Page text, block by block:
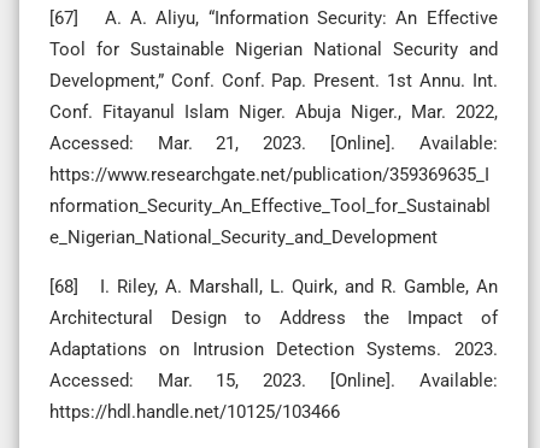
[67] A. A. Aliyu, “Information Security: An Effective
Tool for Sustainable Nigerian National Security and
Development,” Conf. Conf. Pap. Present. 1st Annu. Int.
Conf. Fitayanul Islam Niger. Abuja Niger., Mar. 2022,
Accessed: Mar. 21, 2023. [Online]. Available:
https://www.researchgate.net/publication/359369635_I
nformation_Security_An_Effective_Tool_for_Sustainabl
e_Nigerian_National_Security_and_Development
[68] I. Riley, A. Marshall, L. Quirk, and R. Gamble, An
Architectural Design to Address the Impact of
Adaptations on Intrusion Detection Systems. 2023.
Accessed: Mar. 15, 2023. [Online]. Available:
https://hdl.handle.net/10125/103466